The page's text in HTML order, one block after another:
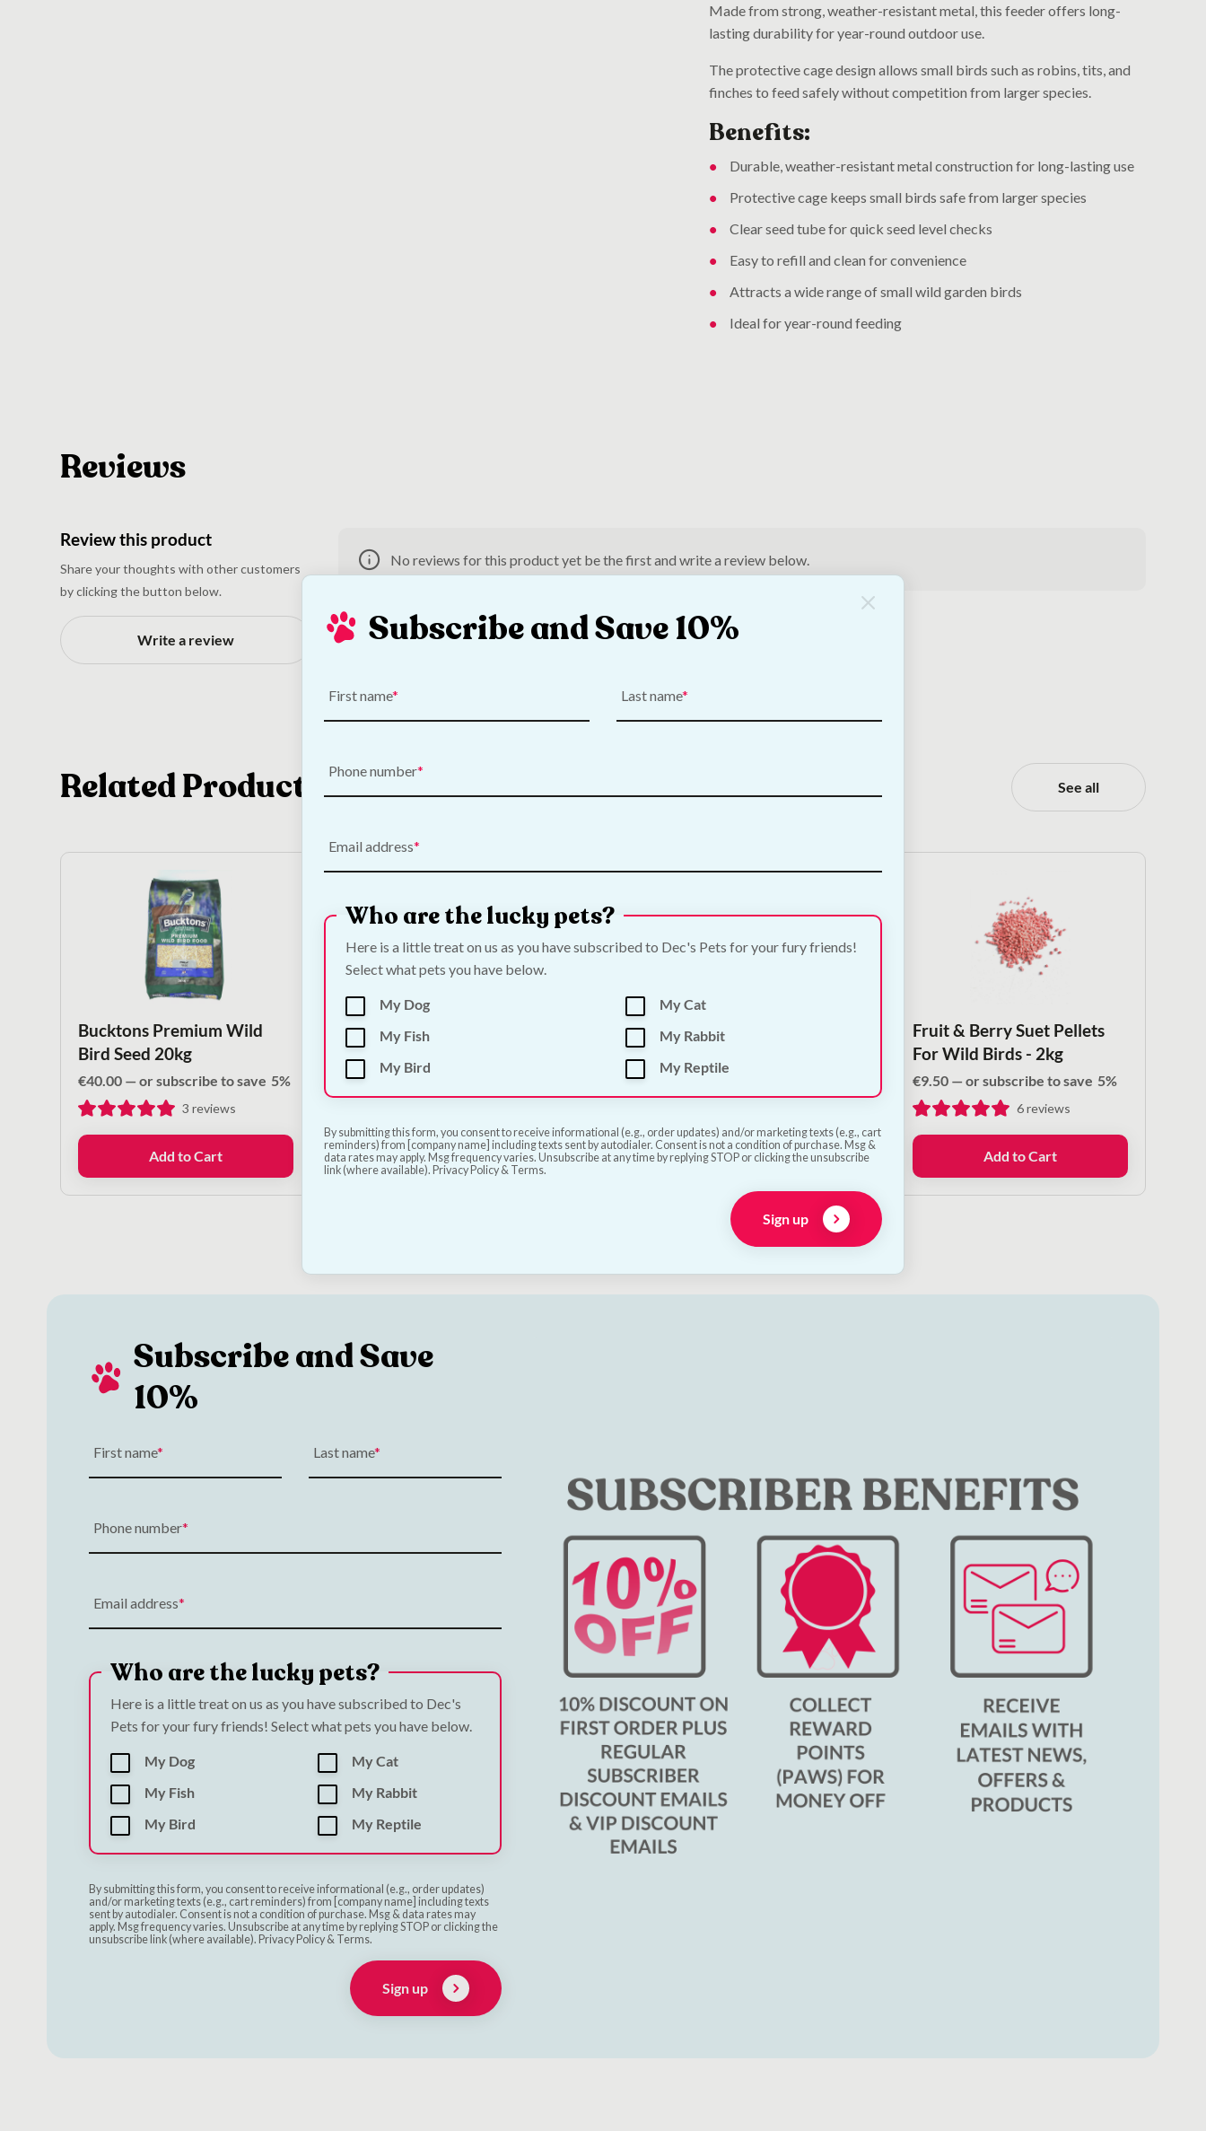
Made from strong, weather-resistant metal, this feeder offers long-
lasting durability for year-round outdoor use.
The protective cage design allows small birds such as robins, tits, and
finches to feed safely without competition from larger species.
Benefits:
Durable, weather-resistant metal construction for long-lasting use
Protective cage keeps small birds safe from larger species
Clear seed tube for quick seed level checks
Easy to refill and clean for convenience
Attracts a wide range of small wild garden birds
Ideal for year-round feeding
Reviews
Review this product
Share your thoughts with other customers
by clicking the button below.
Write a review
No reviews for this product yet be the first and write a review below.
Related Products See all
Bucktons Premium Wild
Bird Seed 20kg
€40.00 — or subscribe to save 5%
3reviews
Add to Cart
Bird Seed & Water Bowl -
130ml
€1.80
Add to Cart
High Energy Wild Bird Fat &
Seed Balls x 50
€14.50 or subscribe to save
Add to Cart
Fruit & Berry Suet Pellets
For Wild Birds - 2kg
€9.50 — or subscribe to save 5%
6reviews
Add to Cart
Subscribe and Save
10%
First name Last name
Phone number
Email address
Who are the lucky pets?
Here is a little treat on us as you have subscribed to Dec's
Pets for your fury friends! Select what pets you have below.
My Dog
My Cat
My Fish
My Rabbit
My Bird
My Reptile
By submitting this form, you consent to receive informational (e.g., order updates)
and/or marketing texts (e.g., cart reminders) from [company name] including texts
sent by autodialer. Consent is not a condition of purchase. Msg & data rates may
apply. Msg frequency varies. Unsubscribe at any time by replying STOP or clicking the
unsubscribe link (where available). Privacy Policy & Terms.
Sign up
Subscribe and Save 10%
First name Last name
Phone number
Email address
Who are the lucky pets?
Here is a little treat on us as you have subscribed to Dec's Pets for your fury friends!
Select what pets you have below.
My Dog
My Cat
My Fish
My Rabbit
My Bird
My Reptile
By submitting this form, you consent to receive informational (e.g., order updates) and/or marketing texts (e.g., cart
reminders) from [company name] including texts sent by autodialer. Consent is not a condition of purchase. Msg &
data rates may apply. Msg frequency varies. Unsubscribe at any time by replying STOP or clicking the unsubscribe
link (where available). Privacy Policy & Terms.
Sign up